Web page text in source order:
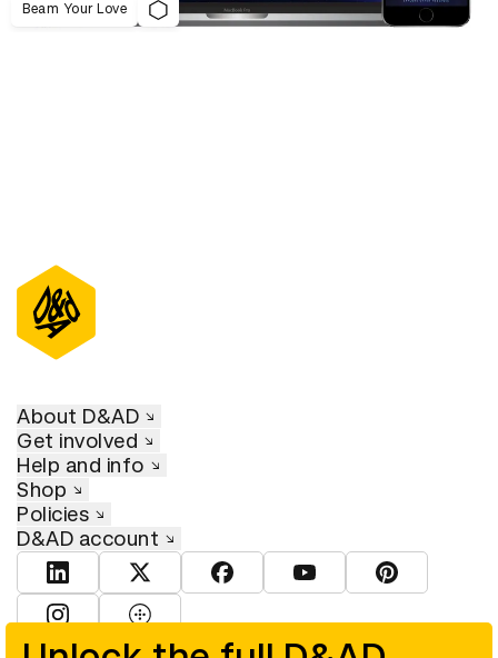
Beam Your Love
About D&AD
Get involved
Help and info
Shop
Policies
D&AD account
View D&AD LinkedInView D&AD TwitterView D&AD Facebook
View D&AD YouTube
View D&AD